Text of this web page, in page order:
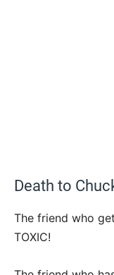
Death to
The friend who
TOXIC!